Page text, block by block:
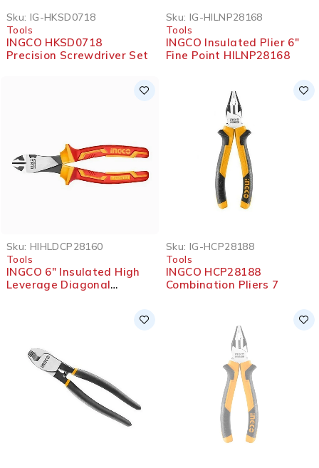
Sku: IG-HKSD0718
Tools
INGCO HKSD0718
Precision Screwdriver Set
Sku: IG-HILNP28168
Tools
INGCO Insulated Plier 6″
Fine Point HILNP28168
Sku: HIHLDCP28160
Tools
INGCO 6″ Insulated High
Leverage Diagonal
Sku: IG-HCP28188
Tools
INGCO HCP28188
Combination Pliers 7